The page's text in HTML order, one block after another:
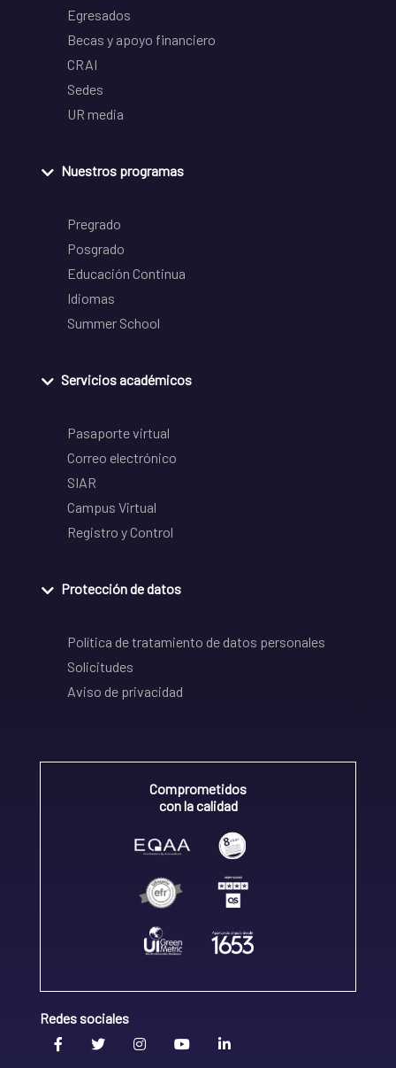
Egresados
Becas y apoyo financiero
CRAI
Sedes
UR media
Nuestros programas
Pregrado
Posgrado
Educación Continua
Idiomas
Summer School
Servicios académicos
Pasaporte virtual
Correo electrónico
SIAR
Campus Virtual
Registro y Control
Protección de datos
Política de tratamiento de datos personales
Solicitudes
Aviso de privacidad
Comprometidos
con la calidad
Redes sociales